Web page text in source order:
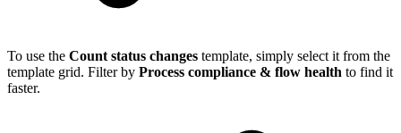
To use the Count status changes template, simply select it from the
template grid. Filter by Process compliance & flow health to find it
faster.